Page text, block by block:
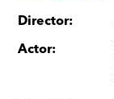
Director:
Actor: